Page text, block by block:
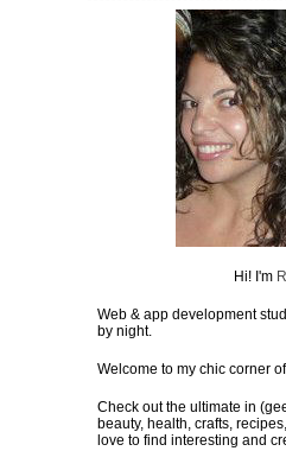
Hi! I'm
Web & app development
by night.
Welcome to my chic corner
Check out the ultimate in
beauty, health, crafts,
love to find interesting and